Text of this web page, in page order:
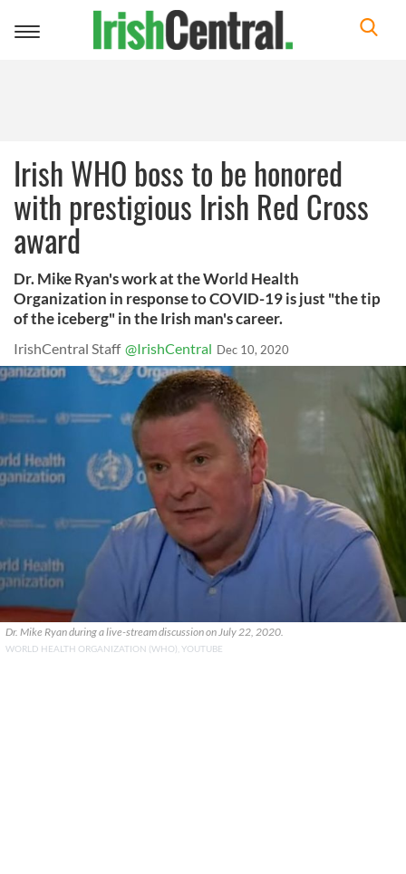
Toggle
Irish WHO boss to be honored
with prestigious Irish Red Cross
award
Dr. Mike Ryan's work at the World Health
Organization in response to COVID-19 is just "the tip
of the iceberg" in the Irish man's career.
IrishCentral Staff @IrishCentral Dec 10, 2020
Dr. Mike Ryan during a live-stream discussion on July 22, 2020.
WORLD HEALTH ORGANIZATION (WHO), YOUTUBE